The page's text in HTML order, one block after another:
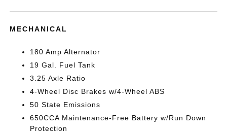
MECHANICAL
180 Amp Alternator
19 Gal. Fuel Tank
3.25 Axle Ratio
4-Wheel Disc Brakes w/4-Wheel ABS
50 State Emissions
650CCA Maintenance-Free Battery w/Run Down
Protection